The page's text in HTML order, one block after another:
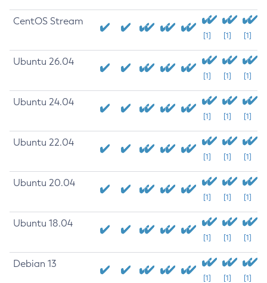
CentOS Stream
[1] [1] [1]
Ubuntu 26.04
[1] [1] [1]
Ubuntu 24.04
[1] [1] [1]
Ubuntu 22.04
[1] [1] [1]
Ubuntu 20.04
[1] [1] [1]
Ubuntu 18.04
[1] [1] [1]
Debian 13
[1] [1] [1]